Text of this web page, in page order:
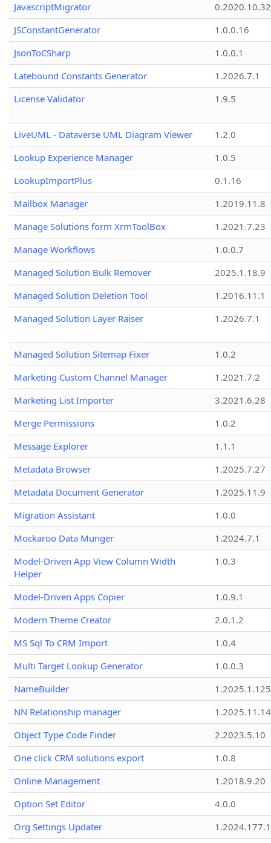
JavascriptMigrator
0.2020.10.32
JSConstantGenerator
1.0.0.16
JsonToCSharp
1.0.0.1
Latebound Constants Generator
1.2026.7.1
License Validator
1.9.5
LiveUML - Dataverse UML Diagram Viewer
1.2.0
Lookup Experience Manager
1.0.5
LookupImportPlus
0.1.16
Mailbox Manager
1.2019.11.8
Manage Solutions form XrmToolBox
1.2021.7.23
Manage Workflows
1.0.0.7
Managed Solution Bulk Remover
2025.1.18.9
Managed Solution Deletion Tool
1.2016.11.1
Managed Solution Layer Raiser
1.2026.7.1
Managed Solution Sitemap Fixer
1.0.2
Marketing Custom Channel Manager
1.2021.7.2
Marketing List Importer
3.2021.6.28
Merge Permissions
1.0.2
Message Explorer
1.1.1
Metadata Browser
1.2025.7.27
Metadata Document Generator
1.2025.11.9
Migration Assistant
1.0.0
Mockaroo Data Munger
1.2024.7.1
Model-Driven App View Column Width
Helper
1.0.3
Model-Driven Apps Copier
1.0.9.1
Modern Theme Creator
2.0.1.2
MS Sql To CRM Import
1.0.4
Multi Target Lookup Generator
1.0.0.3
NameBuilder
1.2025.1.125
NN Relationship manager
1.2025.11.14
Object Type Code Finder
2.2023.5.10
One click CRM solutions export
1.0.8
Online Management
1.2018.9.20
Option Set Editor
4.0.0
Org Settings Updater
1.2024.177.1